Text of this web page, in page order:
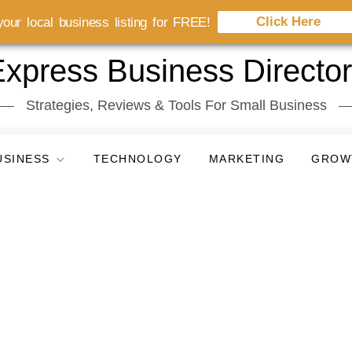
Business
Strategies, Reviews & Tools For Small Business
TECHNOLOGY MARKETING
local business listing for FREE! Click Here